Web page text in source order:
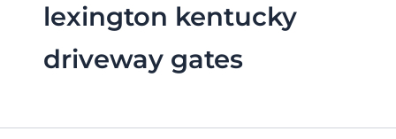
lexington kentucky
driveway gates